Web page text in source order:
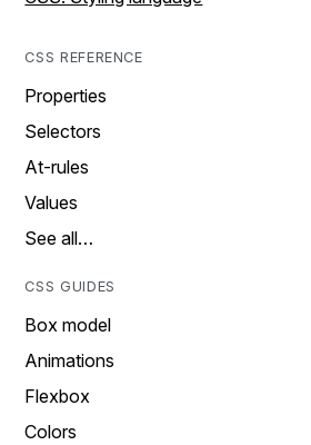
CSS REFERENCE
Properties
Selectors
At-rules
Values
See all…
CSS GUIDES
Box model
Animations
Flexbox
Colors